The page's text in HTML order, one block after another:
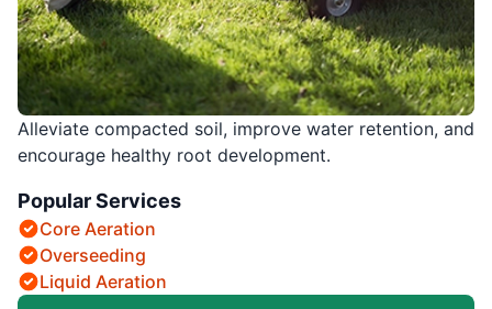
Alleviate compacted soil, improve water retention, and
encourage healthy root development.
Popular Services
Core Aeration
Overseeding
Liquid Aeration